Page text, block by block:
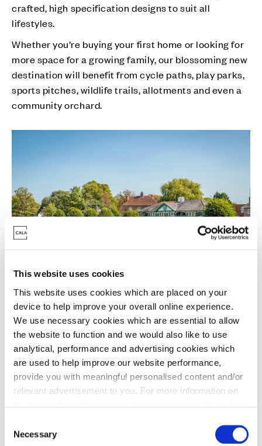
This website uses cookies
This website uses cookies which are placed on your
device to help improve your overall online experience.
We use necessary cookies which are essential to allow
the website to function and we would also like to use
analytical, performance and advertising cookies which
are used to help improve our website performance,
provide you with meaningful personalised content and/or
relevant advertisement to you. For more information on
You may change your cookie preferences as outlined in
Necessary
crafted, high specification designs to suit all
lifestyles.
Whether you’re buying your first home or looking for
more space for a growing family, our blossoming new
destination will benefit from cycle paths, play parks,
sports pitches, wildlife trails, allotments and even a
community orchard.
For retail therapy or some cultural escapism look no
further than nearby Stratford which boasts world
class theatres, restaurants, independent shops and
big brand high street names. Closer to home in Long
Marston itself, you’ll find a volunteer-run village store
packed with local produce and The Masons Arms - a
We’ve already received a high volume of